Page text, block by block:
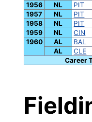
1956
NL PIT
1957
NL PIT
1958
NL PIT
1959
NL CIN
1960
AL BAL
AL
CLE
Career